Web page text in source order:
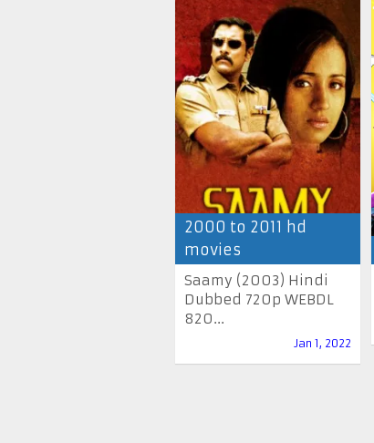
2000 to 2011 hd
movies
Saamy (2003) Hindi
Dubbed 720p WEBDL
820...
Jan 1, 2022